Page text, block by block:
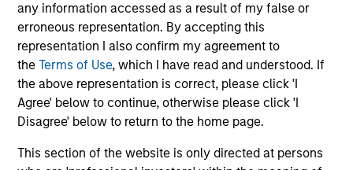
any information accessed as a result of my false or
erroneous representation. By accepting this
representation I also confirm my agreement to
theTerms of Use, which I have read and understood. If
the above representation is correct, please click 'I
Agree' below to continue, otherwise please click 'I
Disagree' below to return to the home page.
This section of the website is only directed at persons
Senior Loan
PBSA - Spain
Senior Loan
Hotels - UK